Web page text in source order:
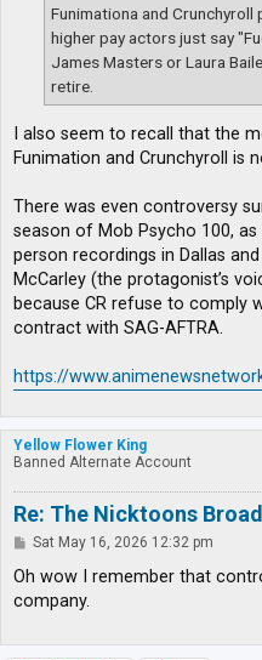
Funimationa and Crunchyroll
higher pay actors just say
James Masters or Laura
retire.
I also seem to recall that the
Funimation and Crunchyroll is
There was even controversy
season of Mob Psycho 100,
person recordings in Dallas
McCarley (the protagonist’s
because CR refuse to comply
contract with SAG-AFTRA.
https://
Yellow Flower King
Banned Alternate Account
Re: The Nicktoons
P
s
Sat May 16, 2026 12:32 pm
Oh wow I remember that
company.